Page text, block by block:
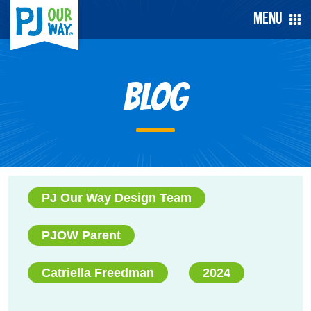
Menu
Blog
PJ Our Way Design Team
PJOW Parent
Catriella Freedman 2024